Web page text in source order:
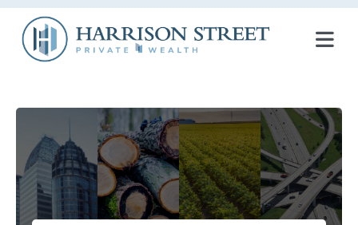
T
G
G
L
E